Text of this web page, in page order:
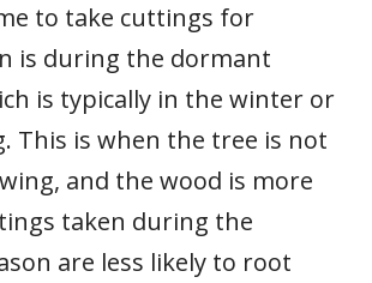
to take cuttings for
is during the dormant
is typically in the winter or
This is when the tree is not
and the wood is more
taken during the
are less likely to root